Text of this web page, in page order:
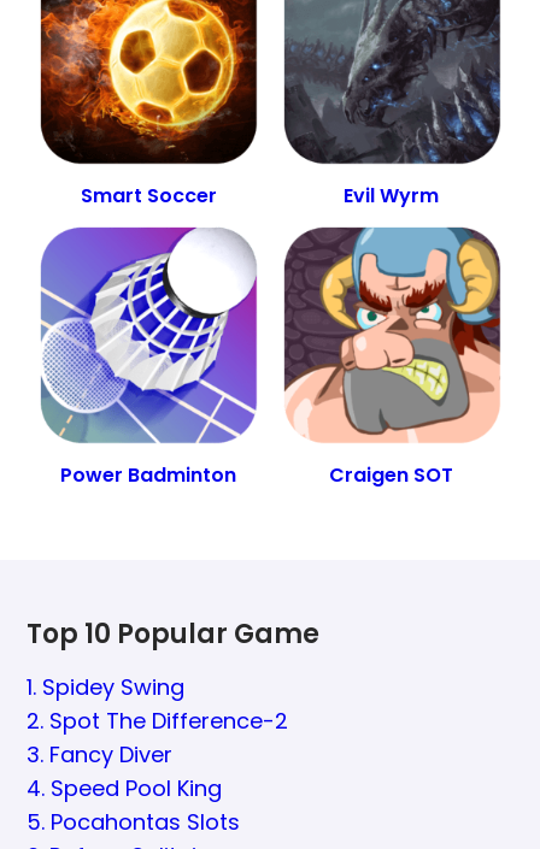
Smart Soccer Evil Wyrm
Power Badminton Craigen SOT
Top 10 Popular Game
1. Spidey Swing
2. Spot The Difference-2
3. Fancy Diver
4. Speed Pool King
5. Pocahontas Slots